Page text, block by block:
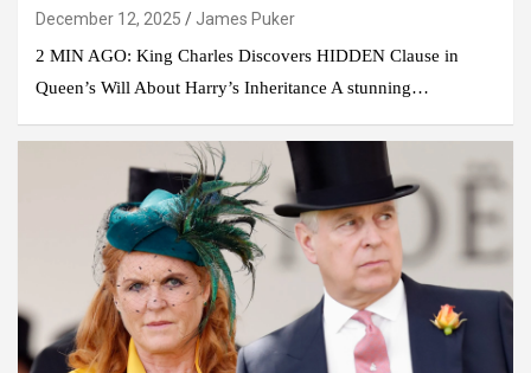
December 12, 2025
James Puker
2 MIN AGO: King Charles Discovers HIDDEN Clause in
Queen’s Will About Harry’s Inheritance A stunning…